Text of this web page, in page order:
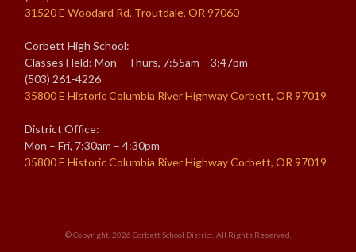
31520 E Woodard Rd, Troutdale, OR 97060
Corbett High School:
Classes Held: Mon – Thurs, 7:55am – 3:47pm
(503) 261-4226
35800 E Historic Columbia River Highway Corbett, OR 97019
District Office:
Mon – Fri, 7:30am – 4:30pm
35800 E Historic Columbia River Highway Corbett, OR 97019
© Copyright. 2026 Corbett School District. All Rights Reserved.